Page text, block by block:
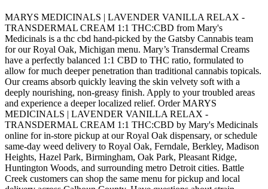
MARYS MEDICINALS | LAVENDER VANILLA RELAX -
TRANSDERMAL CREAM 1:1 THC:CBD from Mary's
Medicinals is a thc cbd hand-picked by the Gatsby Cannabis team
for our Royal Oak, Michigan menu. Mary’s Transdermal Creams
have a perfectly balanced 1:1 CBD to THC ratio, formulated to
allow for much deeper penetration than traditional cannabis topicals.
Our creams absorb quickly leaving the skin velvety soft with a
deeply nourishing, non-greasy finish. Apply to your troubled areas
and experience a deeper localized relief. Order MARYS
MEDICINALS | LAVENDER VANILLA RELAX -
TRANSDERMAL CREAM 1:1 THC:CBD by Mary's Medicinals
online for in-store pickup at our Royal Oak dispensary, or schedule
same-day weed delivery to Royal Oak, Ferndale, Berkley, Madison
Heights, Hazel Park, Birmingham, Oak Park, Pleasant Ridge,
Huntington Woods, and surrounding metro Detroit cities. Battle
Creek customers can shop the same menu for pickup and local